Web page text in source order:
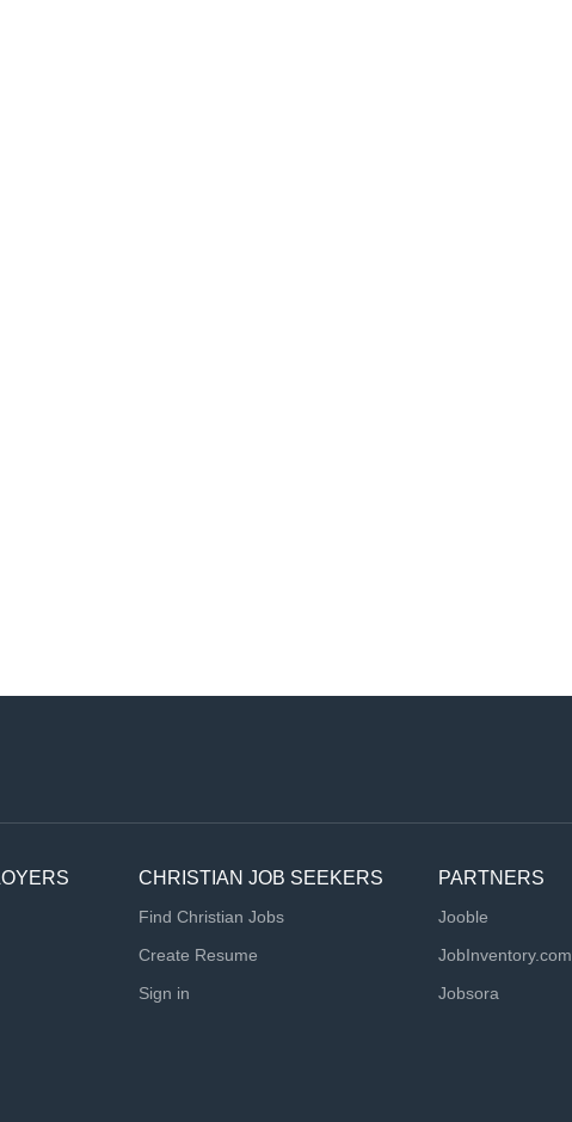
CHRISTIAN JOB SEEKERS
Find Christian Jobs
Create Resume
Sign in
PARTNERS
Jooble
JobInventory.com
Jobsora